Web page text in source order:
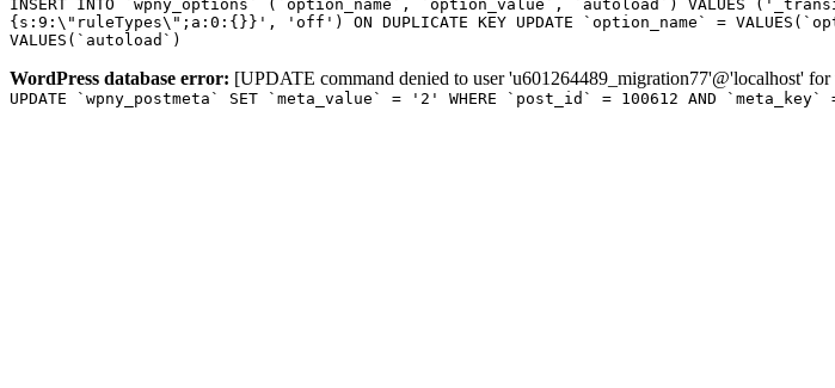
INSERT INTO `wpny_options` (`option_name`, `option_value`, `autoload`) VALUES
{s:9:\"ruleTypes\";a:0:{}}', 'off') ON DUPLICATE KEY UPDATE `option_name` =
VALUES(`autoload`)
WordPress database error: [UPDATE command denied to user 'u601264489_migration77'@'localhost'
UPDATE `wpny_postmeta` SET `meta_value` = '2' WHERE `post_id` = 100612 AND